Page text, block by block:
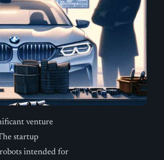
venture
startup
intended for